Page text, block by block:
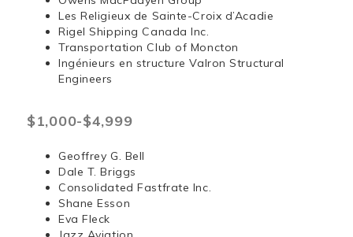
Les Religieux de Sainte-Croix d’Acadie
Rigel Shipping Canada Inc.
Transportation Club of Moncton
Ingénieurs en structure Valron Structural
Engineers
$1,000-$4,999
Geoffrey G. Bell
Dale T. Briggs
Consolidated Fastfrate Inc.
Shane Esson
Eva Fleck